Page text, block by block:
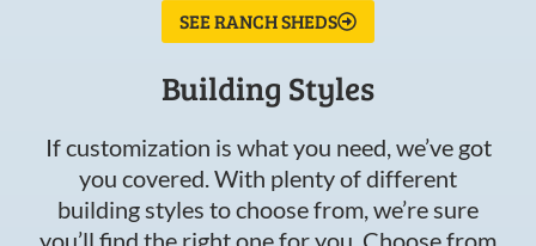
SEE RANCH SHEDS
Building Styles
If customization is what you need, we’ve got
you covered. With plenty of different
building styles to choose from, we’re sure